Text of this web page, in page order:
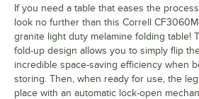
If you need a table that eases the
look no further than this Correll
granite light duty melamine folding table!
fold-up design allows you to simply flip
incredible space-saving efficiency when
storing. Then, when ready for use, the
place with an automatic lock-open